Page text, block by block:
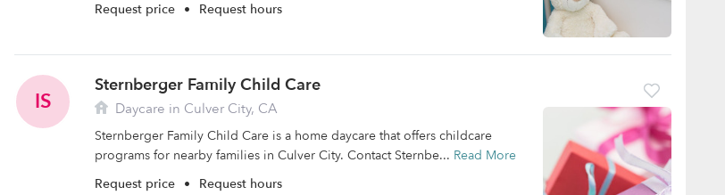
Request price • Request hours
IS
Sternberger Family Child Care
Daycare in Culver City, CA
Sternberger Family Child Care is a home daycare that offers childcare
programs for nearby families in Culver City. Contact Sternbe... Read More
Request price • Request hours